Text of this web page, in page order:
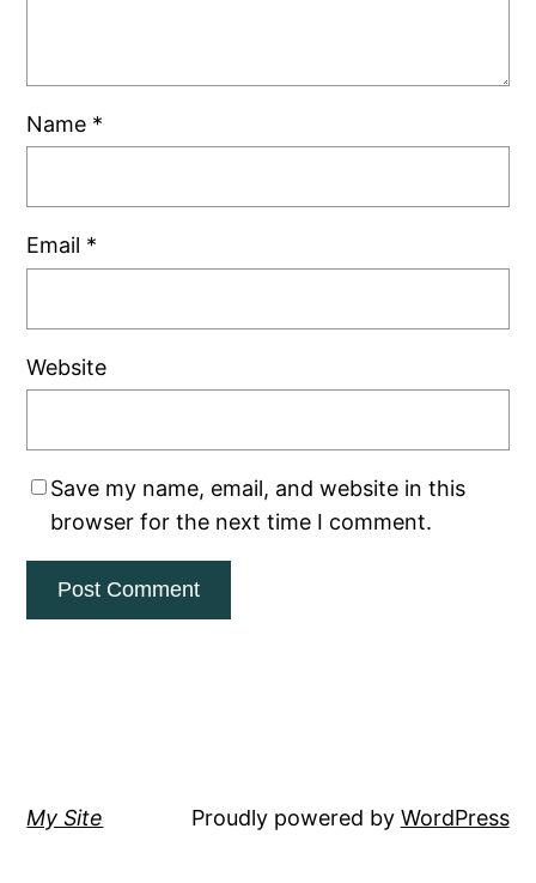
Name *
Email *
Website
Save my name, email, and website in this
browser for the next time I comment.
My Site Proudly powered by WordPress